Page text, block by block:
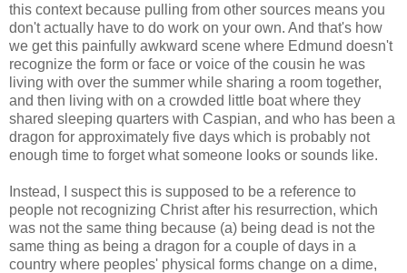
this context because pulling from other sources means you
don't actually have to do work on your own. And that's how
we get this painfully awkward scene where Edmund doesn't
recognize the form or face or voice of the cousin he was
living with over the summer while sharing a room together,
and then living with on a crowded little boat where they
shared sleeping quarters with Caspian, and who has been a
dragon for approximately five days which is probably not
enough time to forget what someone looks or sounds like.
Instead, I suspect this is supposed to be a reference to
people not recognizing Christ after his resurrection, which
was not the same thing because (a) being dead is not the
same thing as being a dragon for a couple of days in a
country where peoples' physical forms change on a dime,